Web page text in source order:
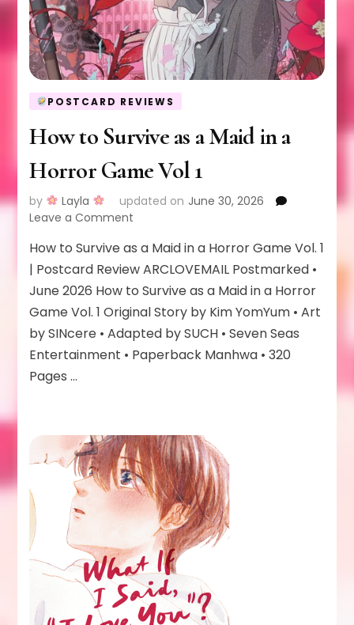
POSTCARD REVIEWS
How to Survive as a Maid in a
Horror Game Vol 1
by Layla updated on June 30, 2026
Leave a Comment
to
Survive
as
a
Maid
in
a
Horror
How to Survive as a Maid in a Horror Game Vol. 1
| Postcard Review ARCLOVEMAIL Postmarked •
June 2026 How to Survive as a Maid in a Horror
Game Vol. 1 Original Story by Kim YomYum • Art
by SINcere • Adapted by SUCH • Seven Seas
Entertainment • Paperback Manhwa • 320
Pages …